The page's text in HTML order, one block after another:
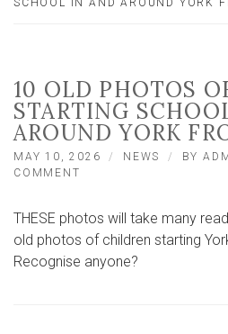
SCHOOL IN AND AROUND YORK
10 OLD PHOTOS
STARTING
AROUND YORK
MAY 10, 2026 NEWS BY
COMMENT
PHOTOS
OF
CHILDREN
STARTING
THESE photos will take many
old photos of children starting
Recognise anyone?